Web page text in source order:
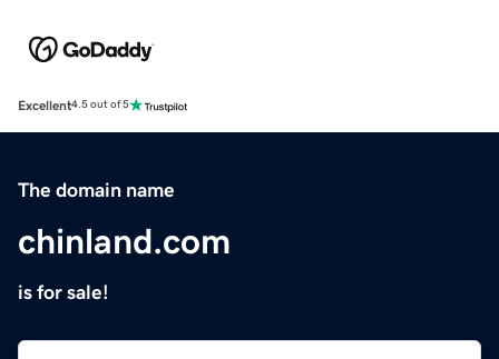
Excellent4.5 out of 5
The domain name
chinland.com
is for sale!